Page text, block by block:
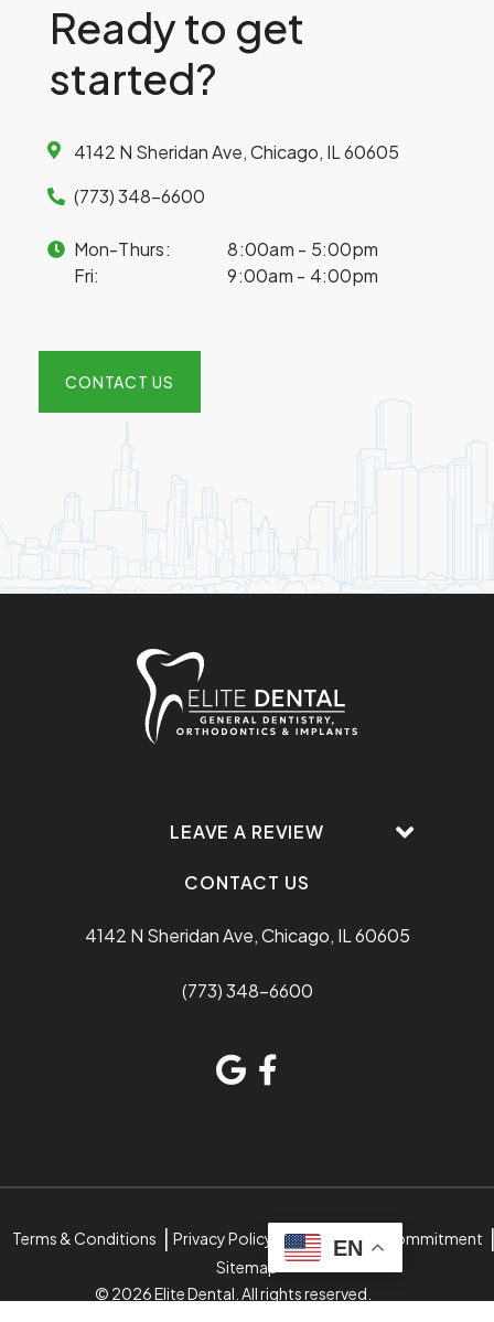
Ready to get
started?
4142 N Sheridan Ave, Chicago, IL 60605
(773) 348-6600
Mon-Thurs:
8:00am - 5:00pm
Fri:
9:00am - 4:00pm
CONTACT US
LEAVE A REVIEW
CONTACT US
4142 N Sheridan Ave, Chicago, IL 60605
(773) 348-6600
Terms & Conditions Privacy Policy
Accessibility Commitment
Sitemap
© 2026 Elite Dental. All rights reserved.
EN